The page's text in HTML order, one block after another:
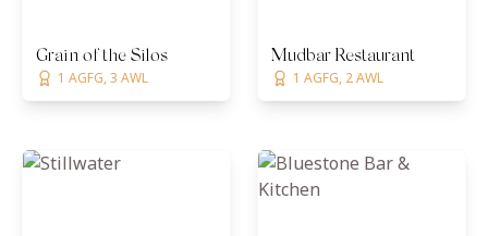
Grain of the Silos
1 AGFG, 3 AWL
Mudbar Restaurant
1 AGFG, 2 AWL